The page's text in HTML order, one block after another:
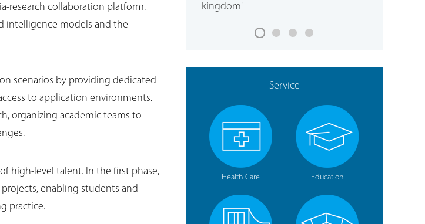
research collaboration platform.
intelligence models and the
scenarios by providing dedicated
to application environments.
organizing academic teams to
high-level talent. In the first phase,
enabling students and
practice.
kingdom'
Service
Health Care Education